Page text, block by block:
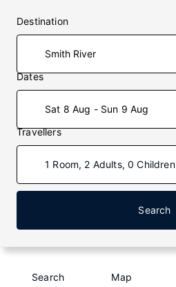
Destination
Dates
Sat 8 Aug - Sun 9 Aug
Travellers
1 Room, 2 Adults, 0 Children
Search
Search Map